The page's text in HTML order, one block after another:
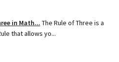
in Math... The Rule of Three is a
that allows yo...